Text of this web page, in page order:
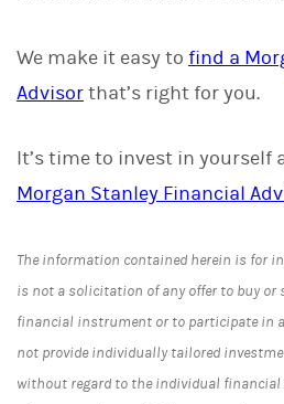
We make it easy to find a
Advisorthat’s right for you.
It’s time to invest in yourself
Morgan Stanley Financial
The information contained herein is for
is not a solicitation of any offer to buy or
financial instrument or to participate in
not provide individually tailored
without regard to the individual financial